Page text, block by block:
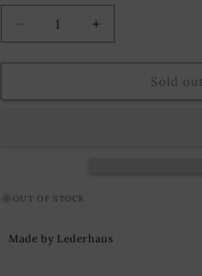
Decrease
quantity
for
Pro
Increase
quantity
for
Fiebing&#39;s
Pro
Sold out
OUT OF STOCK
Made by Lederhaus